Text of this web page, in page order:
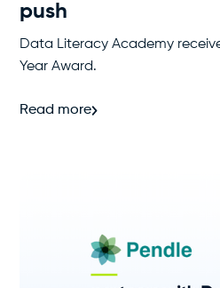
push
Data Literacy Academy
Year Award.
Read more